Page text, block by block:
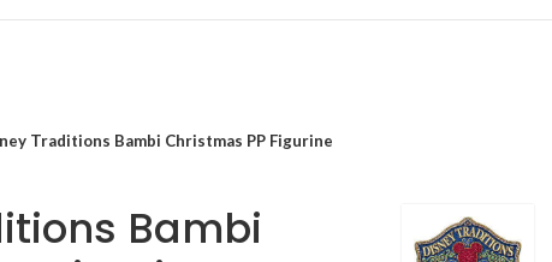
Traditions Bambi Christmas PP Figurine
Bambi